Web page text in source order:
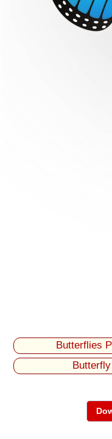
Butterflies
Butterfly